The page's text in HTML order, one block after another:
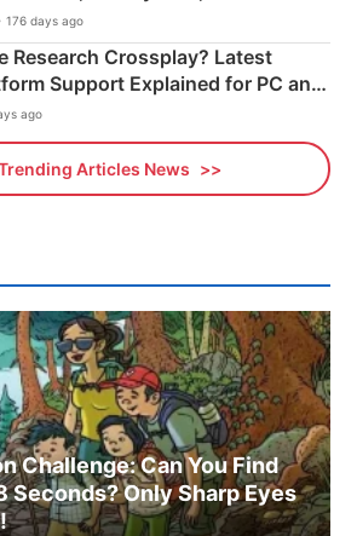
176 days ago
Research Crossplay? Latest
Support Explained for PC and
ago
Articles News
Challenge: Can You Find
Seconds? Only Sharp Eyes